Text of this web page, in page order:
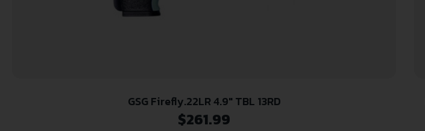
GSG Firefly.22LR 4.9″ TBL 13RD
$261.99